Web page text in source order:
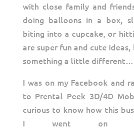
with close family and
doing balloons in a box,
biting into a cupcake, or
are super fun and cute
something a little different…
I was on my Facebook and
to Prental Peek 3D/4D
curious to know how this
I went on